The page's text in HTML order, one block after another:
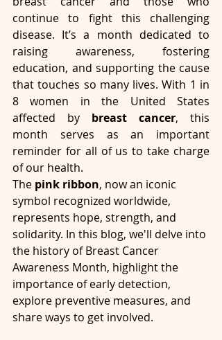
continue to fight this challenging
disease. It’s a month dedicated to
raising awareness, fostering
education, and supporting the cause
that touches so many lives. With 1 in
8 women in the United States
affected by breast cancer, this
month serves as an important
reminder for all of us to take charge
of our health.
The pink ribbon, now an iconic
symbol recognized worldwide,
represents hope, strength, and
solidarity. In this blog, we'll delve into
the history of Breast Cancer
Awareness Month, highlight the
importance of early detection,
explore preventive measures, and
share ways to get involved.